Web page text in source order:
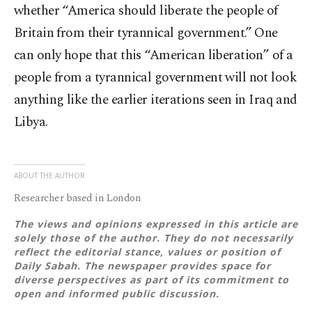
whether “America should liberate the people of
Britain from their tyrannical government.” One
can only hope that this “American liberation” of a
people from a tyrannical government will not look
anything like the earlier iterations seen in Iraq and
Libya.
ABOUT THE AUTHOR
Researcher based in London
The views and opinions expressed in this article are
solely those of the author. They do not necessarily
reflect the editorial stance, values or position of
Daily Sabah. The newspaper provides space for
diverse perspectives as part of its commitment to
open and informed public discussion.